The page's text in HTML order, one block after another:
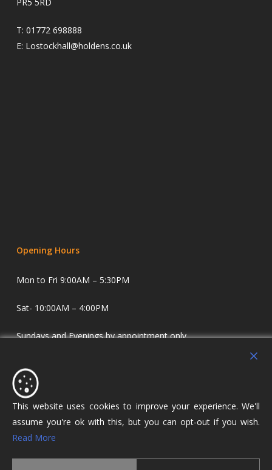
T: 01772 698888
E: Lostockhall@holdens.co.uk
Opening Hours
Mon to Fri 9:00AM – 5:30PM
Sat- 10:00AM – 4:00PM
Sundays and Evenings by appointment only.
Lostock Hall. We specialise in property sales and lettings
covering Lostock Hall, Preston, Longridge and The Ribble
Valley.
This website uses cookies to improve your experience. We'll
assume you're ok with this, but you can opt-out if you wish.
Read More